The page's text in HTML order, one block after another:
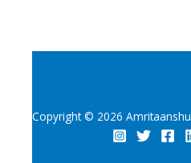
Copyright © 2026 Amritaanshu